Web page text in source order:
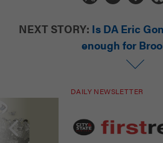
NEXT STORY: Is DA Eric
enough for
DAILY NEWSLETTER